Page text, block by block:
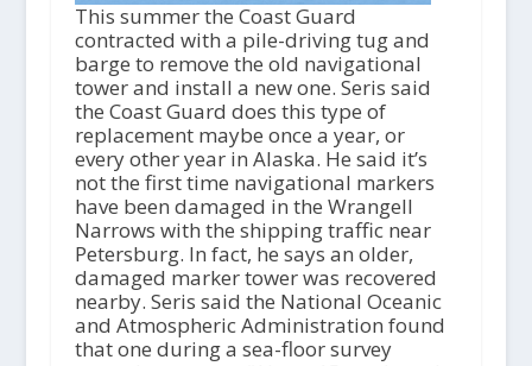
This summer the Coast Guard
contracted with a pile-driving tug and
barge to remove the old navigational
tower and install a new one. Seris said
the Coast Guard does this type of
replacement maybe once a year, or
every other year in Alaska. He said it’s
not the first time navigational markers
have been damaged in the Wrangell
Narrows with the shipping traffic near
Petersburg. In fact, he says an older,
damaged marker tower was recovered
nearby. Seris said the National Oceanic
and Atmospheric Administration found
that one during a sea-floor survey